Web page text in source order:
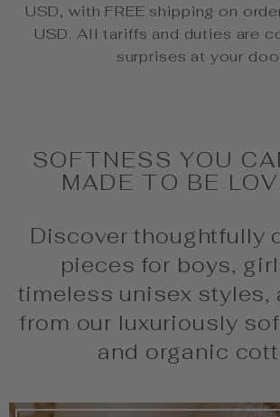
USD, with FREE shipping on
USD. All tariffs and duties are
surprises at your
SOFTNESS YOU
MADE TO BE
Discover thoughtfully
pieces for boys,
timeless unisex styles,
from our luxuriously
and organic